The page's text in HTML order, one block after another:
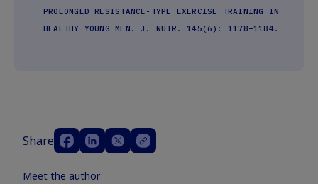
PROLONGED RESISTANCE-TYPE EXERCISE TRAINING IN
HEALTHY YOUNG MEN. J. NUTR. 145(6): 1178–1184.
Share
Meet the author